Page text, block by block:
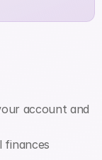
account and
finances